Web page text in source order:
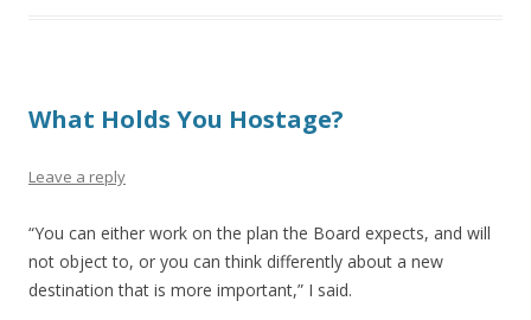
What Holds You Hostage?
Leave a reply
“You can either work on the plan the Board expects, and will
not object to, or you can think differently about a new
destination that is more important,” I said.